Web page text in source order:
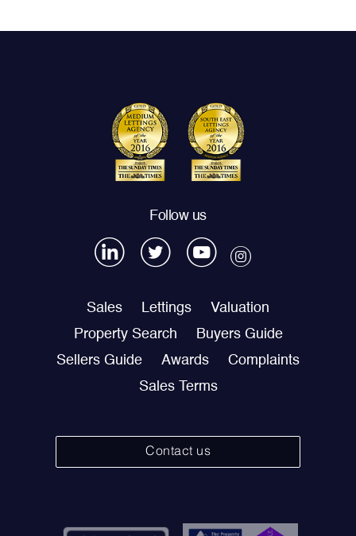
Follow us
Sales Lettings
Valuation
Property Search
Buyers Guide
Sellers Guide
Awards
Complaints
Sales Terms
Contact us